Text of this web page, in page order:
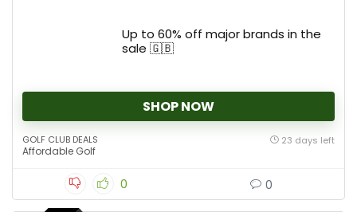
Up to 60% off major brands in the
sale 🇬🇧
SHOP NOW
GOLF CLUB DEALS
Affordable Golf
23 days left
0 0